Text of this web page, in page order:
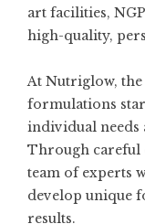
art facilities,
high-quality,
At Nutriglow, the
formulations
individual needs
Through careful
team of experts
develop unique
results.